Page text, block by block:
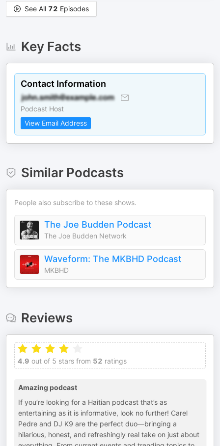
See All 72 Episodes
Key Facts
Contact Information
Podcast Host
View Email Address
Similar Podcasts
People also subscribe to these shows.
The Joe Budden Podcast
The Joe Budden Network
Waveform: The MKBHD Podcast
MKBHD
Reviews
4.9 out of 5 stars from 52 ratings
Amazing podcast
If you’re looking for a Haitian podcast that’s as
entertaining as it is informative, look no further! Carel
Pedre and DJ K9 are the perfect duo—bringing a
hilarious, honest, and refreshingly real take on just about